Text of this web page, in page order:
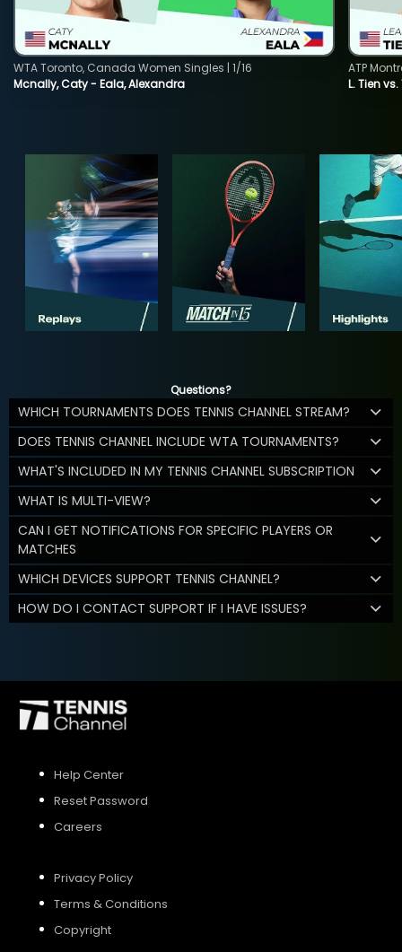
Mcnally, Caty - Eala, Alexandra
WTA Toronto, Canada Women Singles | 1/16
L. Tien vs.
ATP
Questions?
WHICH TOURNAMENTS DOES TENNIS CHANNEL STREAM?
DOES TENNIS CHANNEL INCLUDE WTA TOURNAMENTS?
WHAT'S INCLUDED IN MY TENNIS CHANNEL SUBSCRIPTION
WHAT IS MULTI-VIEW?
CAN I GET NOTIFICATIONS FOR SPECIFIC PLAYERS OR
MATCHES
WHICH DEVICES SUPPORT TENNIS CHANNEL?
HOW DO I CONTACT SUPPORT IF I HAVE ISSUES?
Help Center
Reset Password
Careers
Privacy Policy
Terms & Conditions
Copyright